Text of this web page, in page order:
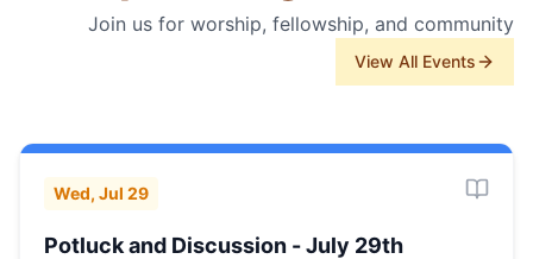
Join us for worship, fellowship, and community
View All Events
Wed, Jul 29
Potluck and Discussion - July 29th